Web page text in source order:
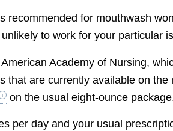
recommended for mouthwash
to work for your particular
Academy of Nursing,
that are currently available on the
on the usual eight-ounce
per day and your usual